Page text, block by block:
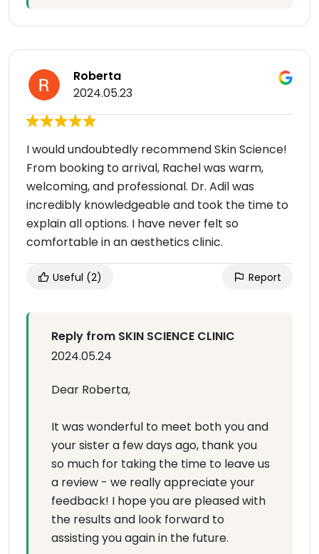
Roberta
2024.05.23
I would undoubtedly recommend Skin Science!
From booking to arrival, Rachel was warm,
welcoming, and professional. Dr. Adil was
incredibly knowledgeable and took the time to
explain all options. I have never felt so
comfortable in an aesthetics clinic.
Useful (2) Report
Reply from SKIN SCIENCE CLINIC
2024.05.24
Dear Roberta,
It was wonderful to meet both you and
your sister a few days ago, thank you
so much for taking the time to leave us
a review - we really appreciate your
feedback! I hope you are pleased with
the results and look forward to
assisting you again in the future.